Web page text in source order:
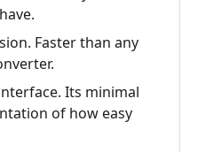
Faster than any
Its minimal
of how easy